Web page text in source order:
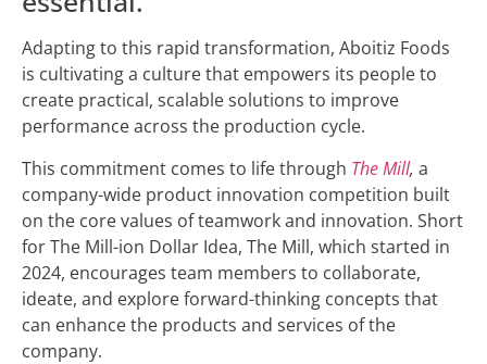
Adapting to this rapid transformation, Aboitiz Foods
is cultivating a culture that empowers its people to
create practical, scalable solutions to improve
performance across the production cycle.
This commitment comes to life through The Mill, a
company-wide product innovation competition built
on the core values of teamwork and innovation. Short
for The Mill-ion Dollar Idea, The Mill, which started in
2024, encourages team members to collaborate,
ideate, and explore forward-thinking concepts that
can enhance the products and services of the
company.